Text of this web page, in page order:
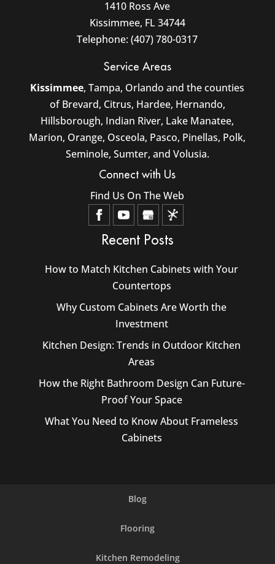
1410 Ross Ave
Kissimmee, FL 34744
Telephone:(407) 780-0317
Service Areas
Kissimmee, Tampa, Orlando and the counties
of Brevard, Citrus, Hardee, Hernando,
Hillsborough, Indian River, Lake Manatee,
Marion, Orange, Osceola, Pasco, Pinellas, Polk,
Seminole, Sumter, and Volusia.
Connect with Us
Find Us On The Web
Recent Posts
How to Match Kitchen Cabinets with Your
Countertops
Why Custom Cabinets Are Worth the
Investment
Kitchen Design: Trends in Outdoor Kitchen
Areas
How the Right Bathroom Design Can Future-
Proof Your Space
What You Need to Know About Frameless
Cabinets
Blog
Flooring
Kitchen Remodeling